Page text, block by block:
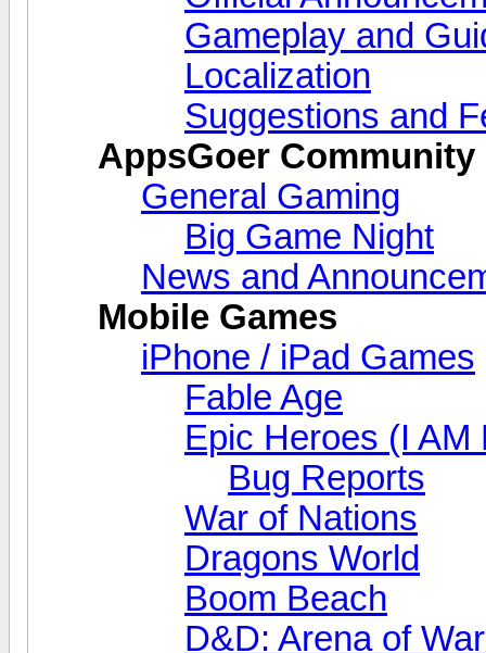
Gameplay and
Localization
Suggestions and
AppsGoer Community
General Gaming
Big Game Night
News and
Mobile Games
iPhone / iPad Games
Fable Age
Epic Heroes (I AM
Bug Reports
War of Nations
Dragons World
Boom Beach
D&D: Arena of War